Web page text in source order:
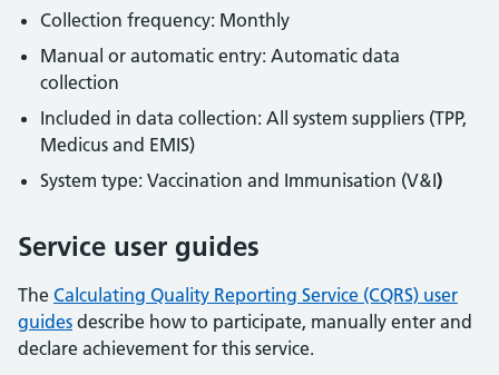
Collection frequency: Monthly
Manual or automatic entry: Automatic data
collection
Included in data collection: All system suppliers (TPP,
Medicus and EMIS)
System type: Vaccination and Immunisation (V&I)
Service user guides
The Calculating Quality Reporting Service (CQRS) user
guides describe how to participate, manually enter and
declare achievement for this service.